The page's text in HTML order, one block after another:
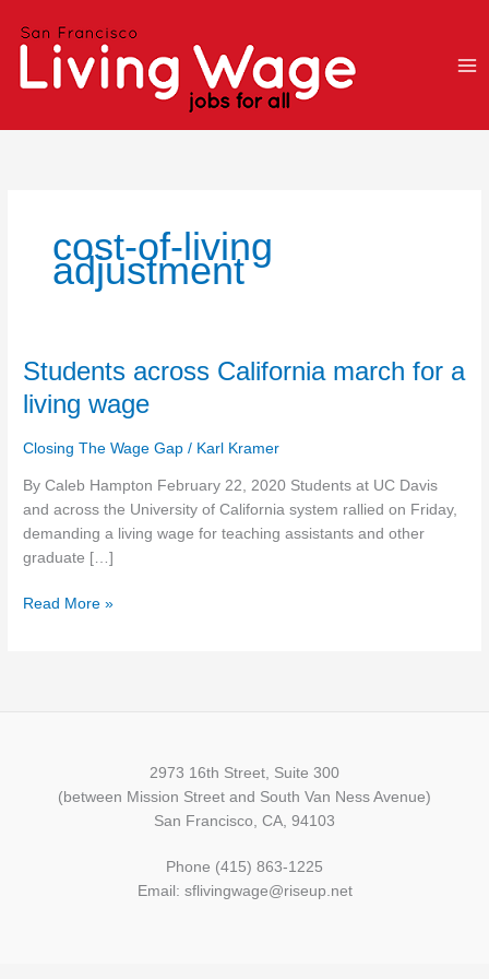
cost-of-living
adjustment
Students across California march for a
living wage
Closing The Wage Gap / Karl Kramer
By Caleb Hampton February 22, 2020 Students at UC Davis
and across the University of California system rallied on Friday,
demanding a living wage for teaching assistants and other
graduate […]
Students
California
a
living
wage
Read More »
2973 16th Street, Suite 300
(between Mission Street and South Van Ness Avenue)
San Francisco, CA, 94103
Phone (415) 863-1225
Email: sflivingwage@riseup.net